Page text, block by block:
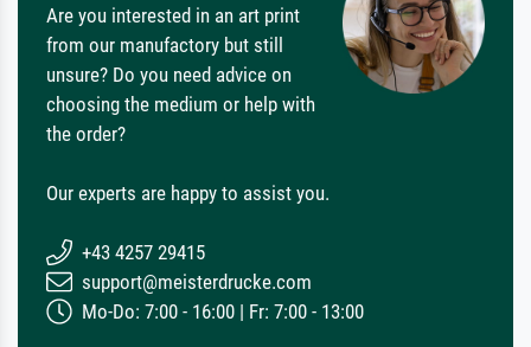
Are you interested in an art print
from our manufactory but still
unsure? Do you need advice on
choosing the medium or help with
the order?
Our experts are happy to assist you.
+43 4257 29415
support@meisterdrucke.com
Mo-Do: 7:00 - 16:00 | Fr: 7:00 - 13:00